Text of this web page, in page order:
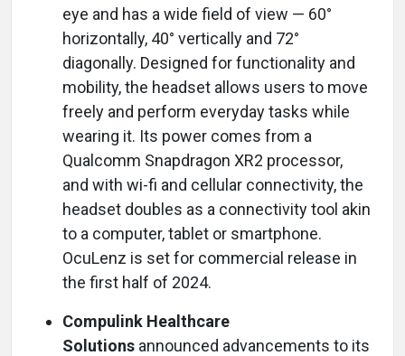
eye and has a wide field of view — 60°
horizontally, 40° vertically and 72°
diagonally. Designed for functionality and
mobility, the headset allows users to move
freely and perform everyday tasks while
wearing it. Its power comes from a
Qualcomm Snapdragon XR2 processor,
and with wi-fi and cellular connectivity, the
headset doubles as a connectivity tool akin
to a computer, tablet or smartphone.
OcuLenz is set for commercial release in
the first half of 2024.
Compulink Healthcare
Solutions announced advancements to its